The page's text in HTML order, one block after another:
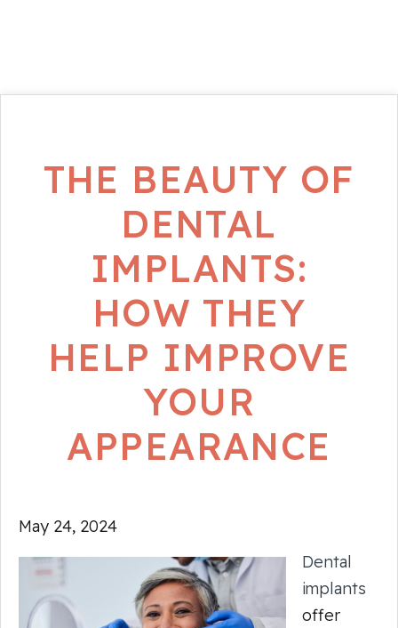
THE BEAUTY OF
DENTAL
IMPLANTS:
HOW THEY
HELP IMPROVE
YOUR
APPEARANCE
May 24, 2024
Dental
implants
offer